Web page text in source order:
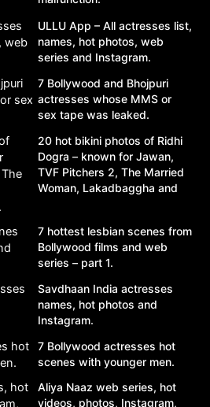
ULLU App – All actresses list,
names, hot photos, web
series and Instagram.
7 Bollywood and Bhojpuri
actresses whose MMS or
sex tape was leaked.
20 hot bikini photos of Ridhi
Dogra – known for Jawan,
TVF Pitchers 2, The Married
Woman, Lakadbaggha and
7 hottest lesbian scenes from
Bollywood films and web
series – part 1.
Savdhaan India actresses
names, hot photos and
Instagram.
7 Bollywood actresses hot
scenes with younger men.
Aliya Naaz web series, hot
videos, photos, Instagram,